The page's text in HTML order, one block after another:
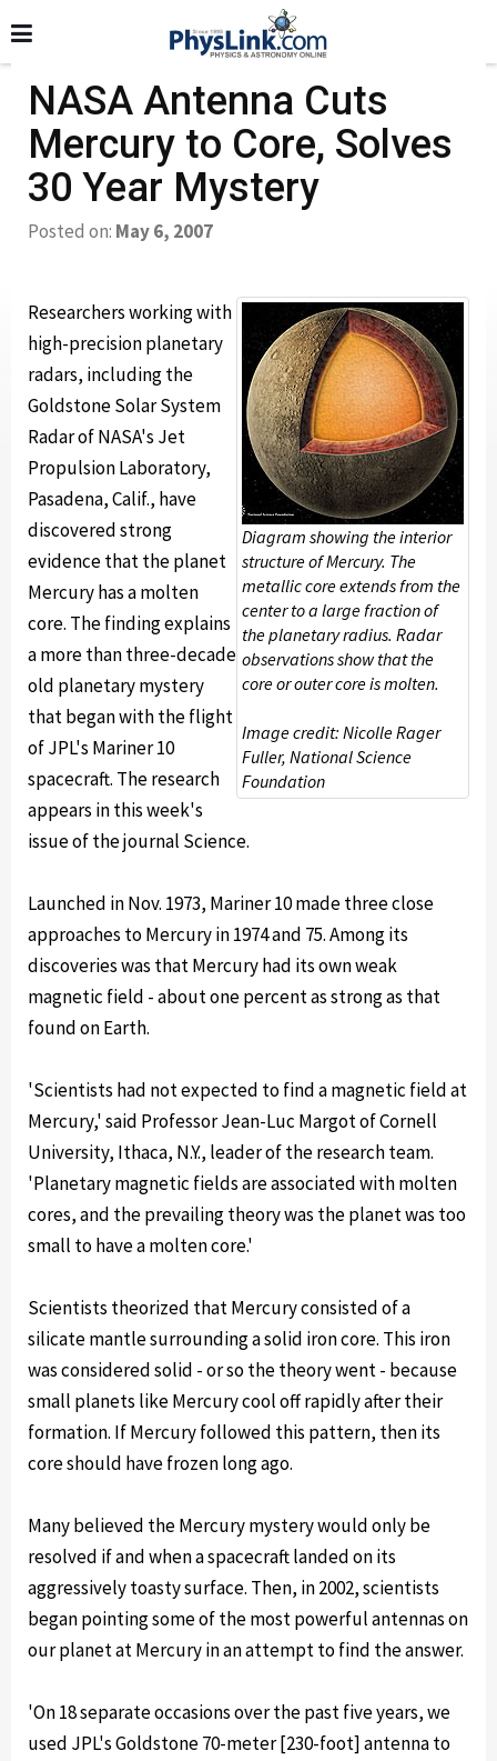
NASA Antenna Cuts
Mercury to Core, Solves
30 Year Mystery
Posted on: May 6, 2007
Diagram showing the interior
structure of Mercury. The
metallic core extends from the
center to a large fraction of
the planetary radius. Radar
observations show that the
core or outer core is molten.
Image credit: Nicolle Rager
Fuller, National Science
Foundation
Researchers working with
high-precision planetary
radars, including the
Goldstone Solar System
Radar of NASA's Jet
Propulsion Laboratory,
Pasadena, Calif., have
discovered strong
evidence that the planet
Mercury has a molten
core. The finding explains
a more than three-decade
old planetary mystery
that began with the flight
of JPL's Mariner 10
spacecraft. The research
appears in this week's
issue of the journal Science.
Launched in Nov. 1973, Mariner 10 made three close
approaches to Mercury in 1974 and 75. Among its
discoveries was that Mercury had its own weak
magnetic field - about one percent as strong as that
found on Earth.
'Scientists had not expected to find a magnetic field at
Mercury,' said Professor Jean-Luc Margot of Cornell
University, Ithaca, N.Y., leader of the research team.
'Planetary magnetic fields are associated with molten
cores, and the prevailing theory was the planet was too
small to have a molten core.'
Scientists theorized that Mercury consisted of a
silicate mantle surrounding a solid iron core. This iron
was considered solid - or so the theory went - because
small planets like Mercury cool off rapidly after their
formation. If Mercury followed this pattern, then its
core should have frozen long ago.
Many believed the Mercury mystery would only be
resolved if and when a spacecraft landed on its
aggressively toasty surface. Then, in 2002, scientists
began pointing some of the most powerful antennas on
our planet at Mercury in an attempt to find the answer.
'On 18 separate occasions over the past five years, we
used JPL's Goldstone 70-meter [230-foot] antenna to